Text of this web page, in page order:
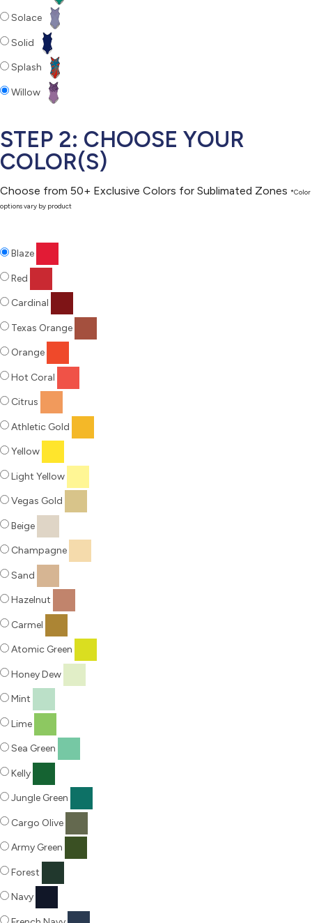
Solace
Solid
Splash
Willow
STEP 2: CHOOSE YOUR
COLOR(S)
Choose from 50+ Exclusive Colors for Sublimated Zones *Color
options vary by product
Blaze
Red
Cardinal
Texas Orange
Orange
Hot Coral
Citrus
Athletic Gold
Yellow
Light Yellow
Vegas Gold
Beige
Champagne
Sand
Hazelnut
Carmel
Atomic Green
Honey Dew
Mint
Lime
Sea Green
Kelly
Jungle Green
Cargo Olive
Army Green
Forest
Navy